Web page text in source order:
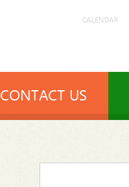
CALENDAR
CONTACT US